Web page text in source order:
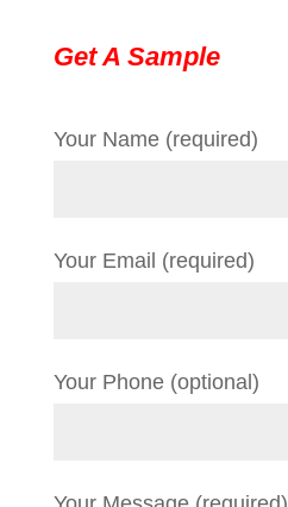
Get A Sample
Your Name (required)
Your Email (required)
Your Phone (optional)